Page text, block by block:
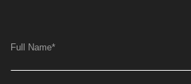
Full Name*